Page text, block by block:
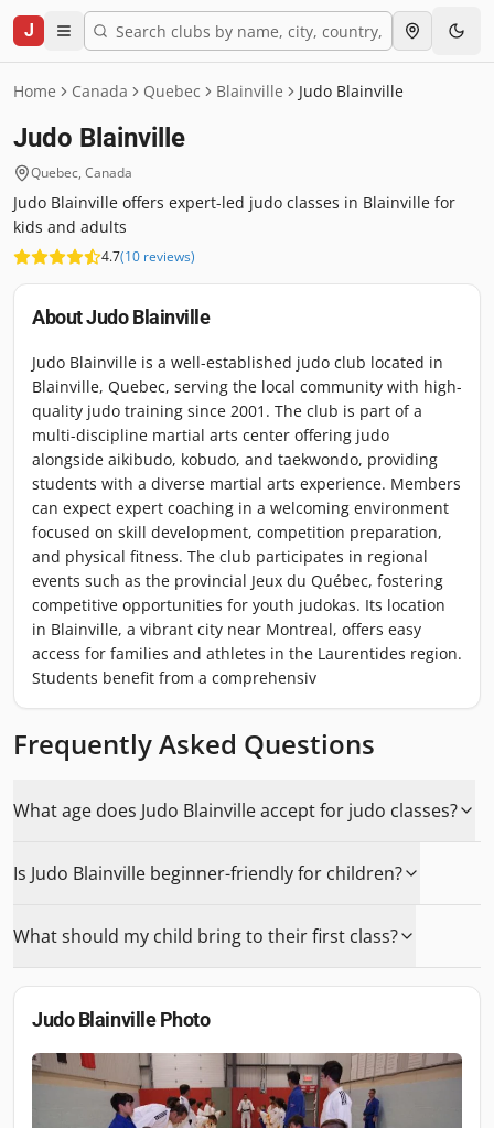
J
Home Canada Quebec Blainville Judo Blainville
Judo Blainville
Quebec, Canada
Judo Blainville offers expert-led judo classes in Blainville for
kids and adults
4.7(10 reviews)
AboutJudo Blainville
Judo Blainville is a well-established judo club located in
Blainville, Quebec, serving the local community with high-
quality judo training since 2001. The club is part of a
multi-discipline martial arts center offering judo
alongside aikibudo, kobudo, and taekwondo, providing
students with a diverse martial arts experience. Members
can expect expert coaching in a welcoming environment
focused on skill development, competition preparation,
and physical fitness. The club participates in regional
events such as the provincial Jeux du Québec, fostering
competitive opportunities for youth judokas. Its location
in Blainville, a vibrant city near Montreal, offers easy
access for families and athletes in the Laurentides region.
Students benefit from a comprehensiv
Frequently Asked Questions
What age does Judo Blainville accept for judo classes?
Is Judo Blainville beginner-friendly for children?
What should my child bring to their first class?
Judo BlainvillePhoto